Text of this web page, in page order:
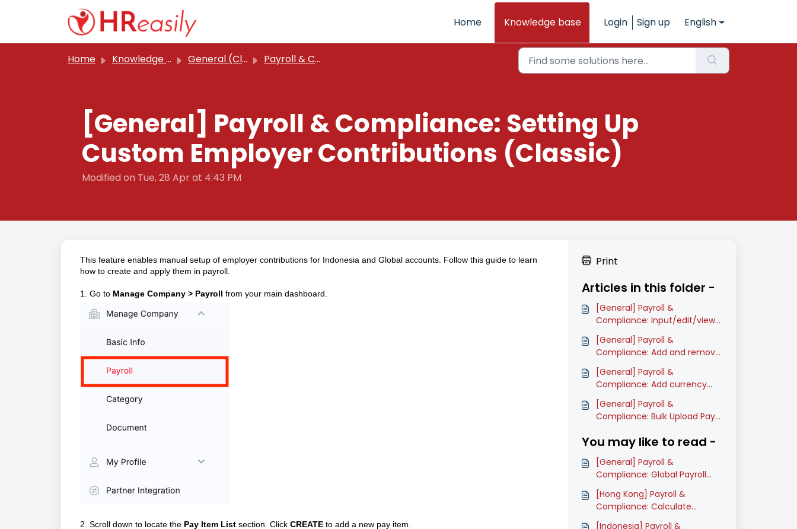
Skip to main content
Home
Knowledge base Login Sign up English
Home Knowledge base General (Classic) Payroll & Compliance
[General] Payroll & Compliance: Setting Up
Custom Employer Contributions (Classic)
Modified on Tue, 28 Apr at 4:43 PM
This feature enables manual setup of employer contributions for Indonesia and Global accounts. Follow this guide to learn
how to create and apply them in payroll.
1. Go to Manage Company > Payroll from your main dashboard.
2. Scroll down to locate the Pay Item List section. Click CREATE to add a new pay item.
Print
Articles in this folder -
[General] Payroll &
Compliance: Input/edit/view
company's information
(Classic)
[General] Payroll &
Compliance: Add and remove
pay items on Payroll process
(Classic)
[General] Payroll &
Compliance: Add currency
rate during Payroll process
(Classic)
[General] Payroll &
Compliance: Bulk Upload Pay
(Classic)
You may like to read -
[General] Payroll &
Compliance: Global Payroll
Onboarding Guide (Classic)
[Hong Kong] Payroll &
Compliance: Calculate
Mandatory MPF Contributions
[Indonesia] Payroll &